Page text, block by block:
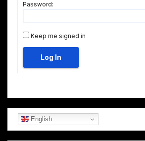
Password:
Keep me signed in
Log In
English